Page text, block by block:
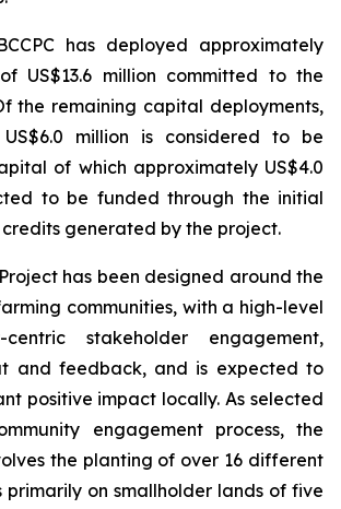
has deployed approximately
US$13.6 million committed to the
the remaining capital deployments,
million is considered to be
of which approximately US$4.0
to be funded through the initial
generated by the project.
has been designed around the
communities, with a high-level
centric stakeholder engagement,
and feedback, and is expected to
positive impact locally. As selected
engagement process, the
the planting of over 16 different
primarily on smallholder lands of five